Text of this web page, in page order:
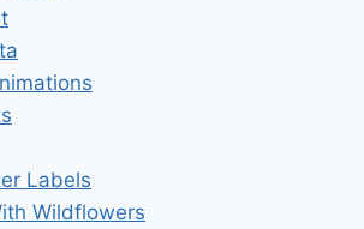
Labels
Wildflowers